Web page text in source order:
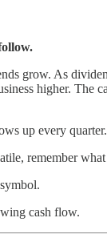
grow. As
higher. The
up every quarter.
remember
cash flow.